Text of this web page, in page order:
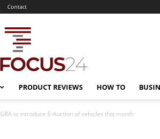
Contact
TechFocus24
PRODUCT REVIEWS HOW TO
GRA to introduce E-Auction of vehicles this month